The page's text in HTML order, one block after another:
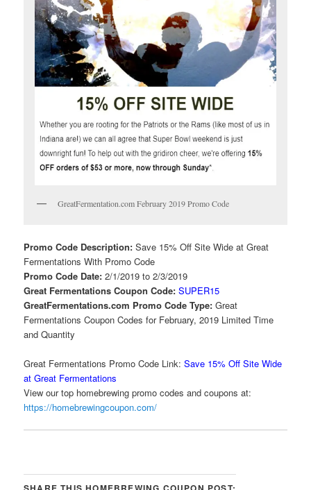
GreatFermentation.com February 2019 Promo Code
Promo Code Description:Save 15% Off Site Wide at Great
Fermentations With Promo Code
Promo Code Date:2/1/2019 to 2/3/2019
Great Fermentations Coupon Code:SUPER15
GreatFermentations.com Promo Code Type:Great
Fermentations Coupon Codes for February, 2019 Limited Time
and Quantity
Great Fermentations Promo Code Link: Save 15% Off Site Wide
at Great Fermentations
View our top homebrewing promo codes and coupons at:
https://homebrewingcoupon.com/